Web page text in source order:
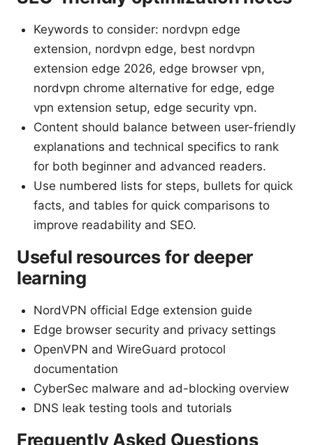
Keywords to consider: nordvpn edge
extension, nordvpn edge, best nordvpn
extension edge 2026, edge browser vpn,
nordvpn chrome alternative for edge, edge
vpn extension setup, edge security vpn.
Content should balance between user-friendly
explanations and technical specifics to rank
for both beginner and advanced readers.
Use numbered lists for steps, bullets for quick
facts, and tables for quick comparisons to
improve readability and SEO.
Useful resources for deeper
learning
NordVPN official Edge extension guide
Edge browser security and privacy settings
OpenVPN and WireGuard protocol
documentation
CyberSec malware and ad-blocking overview
DNS leak testing tools and tutorials
Frequently Asked Questions